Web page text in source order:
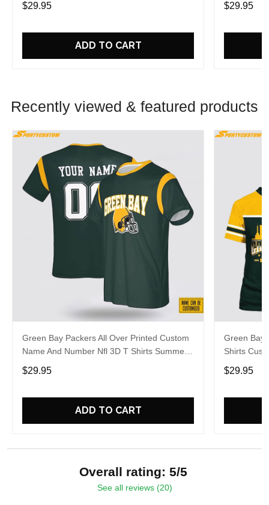
$29.95
ADD TO CART
$29.95
Recently viewed & featured products
Green Bay Packers All Over Printed Custom
Name And Number Nfl 3D T Shirts Summer
Gift For Fans
$29.95
ADD TO CART
Green Bay
Shirts
Gift For
$29.95
Overall rating: 5/5
See all reviews (20)